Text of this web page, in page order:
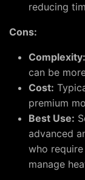
reducing
Cons:
Complexity:
can be
Cost:
premium
Best Use:
advanced
who
manage